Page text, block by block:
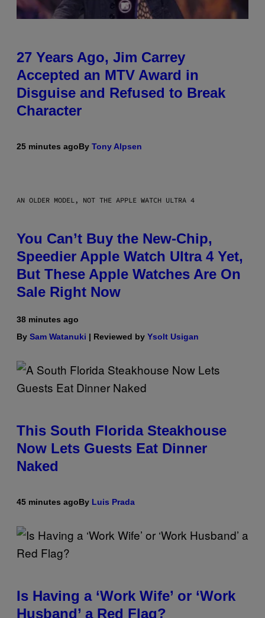
27 Years Ago, Jim Carrey
Accepted an MTV Award in
Disguise and Refused to Break
Character
25 minutes agoBy Tony Alpsen
AN OLDER MODEL, NOT THE APPLE WATCH ULTRA 4
You Can’t Buy the New-Chip,
Speedier Apple Watch Ultra 4 Yet,
But These Apple Watches Are On
Sale Right Now
38 minutes ago
By Sam Watanuki | Reviewed by Ysolt Usigan
This South Florida Steakhouse
Now Lets Guests Eat Dinner
Naked
45 minutes agoBy Luis Prada
Is Having a ‘Work Wife’ or ‘Work
Husband’ a Red Flag?